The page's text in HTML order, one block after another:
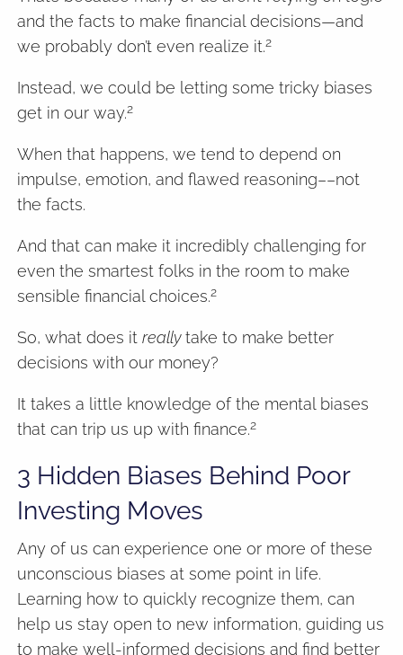
and the facts to make financial decisions—and
we probably don’t even realize it.2
Instead, we could be letting some tricky biases
get in our way.2
When that happens, we tend to depend on
impulse, emotion, and flawed reasoning––not
the facts.
And that can make it incredibly challenging for
even the smartest folks in the room to make
sensible financial choices.2
So, what does itreallytake to make better
decisions with our money?
It takes a little knowledge of the mental biases
that can trip us up with finance.2
3 Hidden Biases Behind Poor
Investing Moves
Any of us can experience one or more of these
unconscious biases at some point in life.
Learning how to quickly recognize them, can
help us stay open to new information, guiding us
to make well-informed decisions and find better